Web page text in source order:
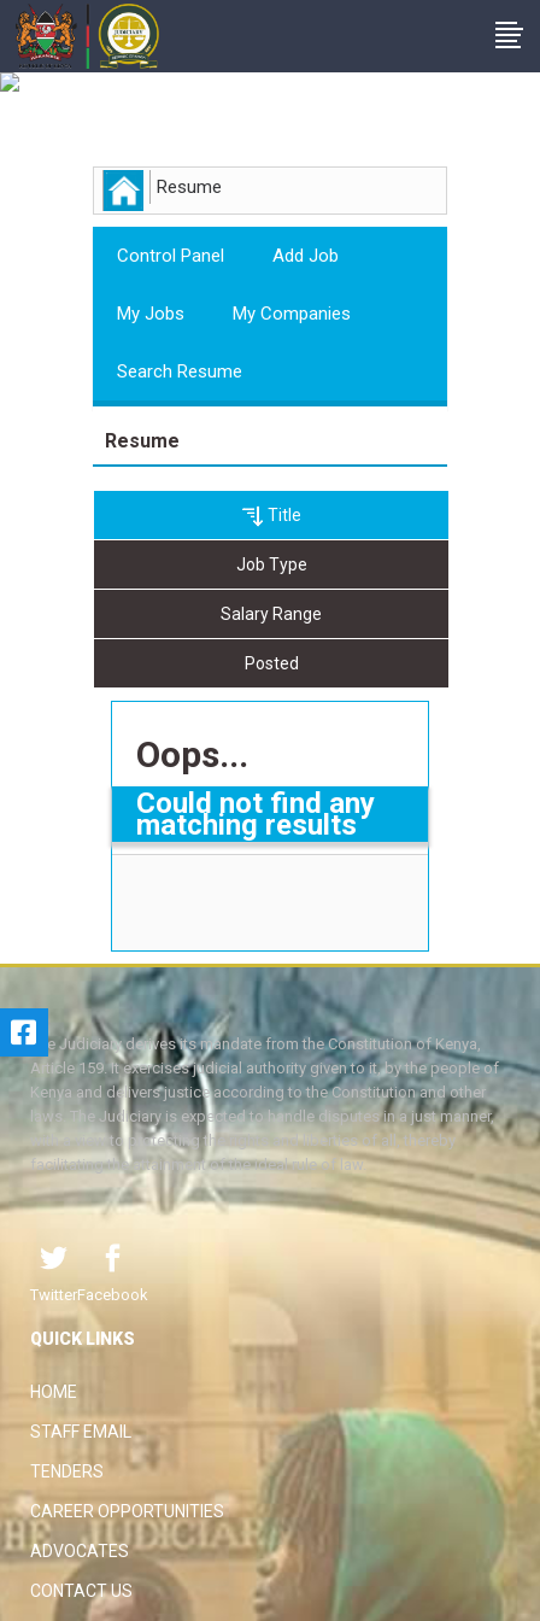
Resume
Control Panel Add Job
My Jobs My Companies
Search Resume
Resume
Title
Job Type
Salary Range
Posted
Oops...
Could not find any
matching results
The Judiciary derives its mandate from the Constitution of Kenya,
Article 159. It exercises judicial authority given to it, by the people of
Kenya and delivers justice according to the Constitution and other
laws. The Judiciary is expected to handle disputes in a just manner,
with a view to protecting the rights and liberties of all, thereby
facilitating the attainment of the ideal rule of law.
TwitterFacebook
QUICK LINKS
HOME
STAFF EMAIL
TENDERS
CAREER OPPORTUNITIES
ADVOCATES
CONTACT US